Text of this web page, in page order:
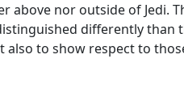
above nor outside of Jedi.
differently than
also to show respect to